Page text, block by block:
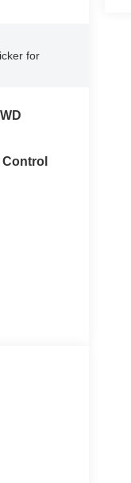
for